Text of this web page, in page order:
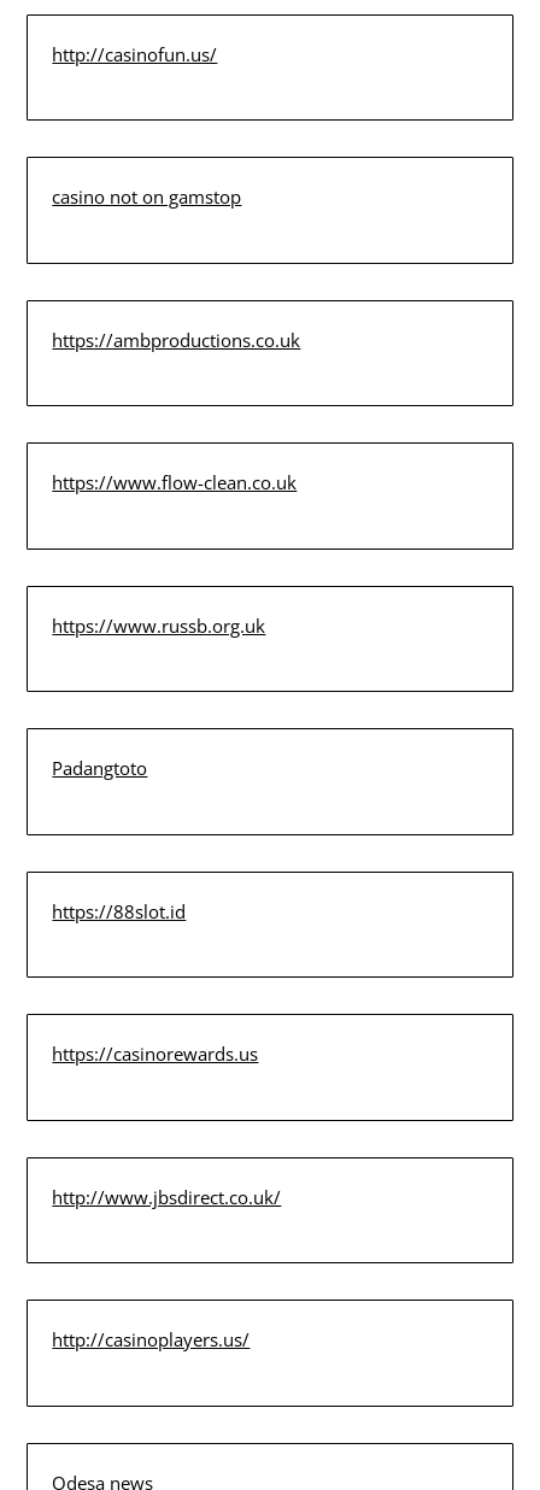
http://casinofun.us/
casino not on gamstop
https://ambproductions.co.uk
https://www.flow-clean.co.uk
https://www.russb.org.uk
Padangtoto
https://88slot.id
https://casinorewards.us
http://www.jbsdirect.co.uk/
http://casinoplayers.us/
Odesa news